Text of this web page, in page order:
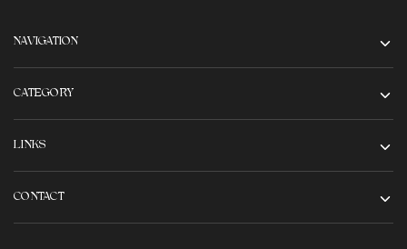
NAVIGATION
CATEGORY
LINKS
CONTACT